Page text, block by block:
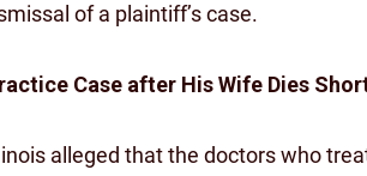
of a plaintiff’s case.
Case after His Wife Dies
alleged that the doctors who